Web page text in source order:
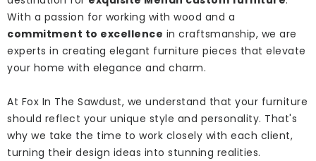
With a passion for working with wood and a
commitment to excellence in craftsmanship, we are
experts in creating elegant furniture pieces that elevate
your home with elegance and charm.
At Fox In The Sawdust, we understand that your furniture
should reflect your unique style and personality. That's
why we take the time to work closely with each client,
turning their design ideas into stunning realities.